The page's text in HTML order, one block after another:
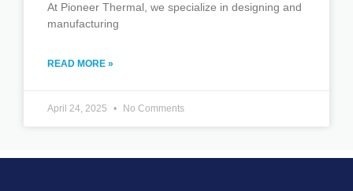
At Pioneer Thermal, we specialize in designing and
manufacturing
READ MORE »
April 24, 2025 No Comments